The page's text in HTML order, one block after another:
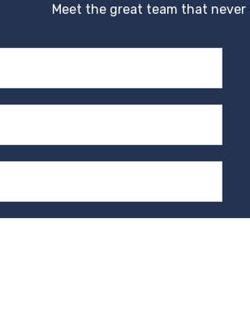
Meet the great team that never